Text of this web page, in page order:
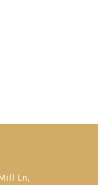
Ln,